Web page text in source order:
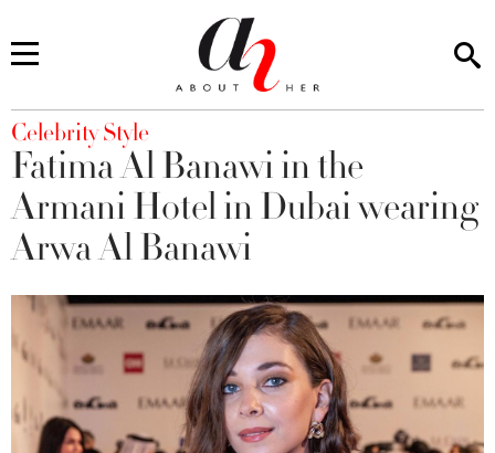
You are here
Celebrity Style
Fatima Al Banawi in the
Armani Hotel in Dubai wearing
Arwa Al Banawi